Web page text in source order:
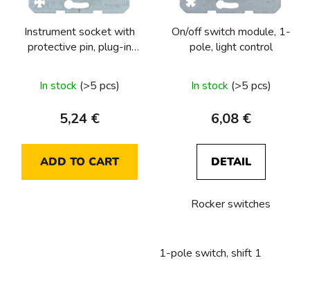
Instrument socket with
protective pin, plug-in
average
product
is
5,0
In stock (>5 pcs)
5,24 €
ADD TO CART
On/off switch module, 1-
pole, light control
In stock (>5 pcs)
6,08 €
DETAIL
Rocker switches
1-pole switch, shift 1